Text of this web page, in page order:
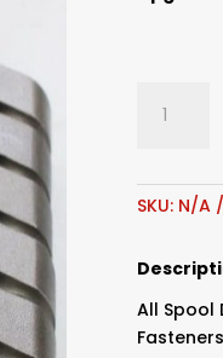
Ford
Drag
Beam
7/16
Bolts
SKU: N/A
All Spool
Fasteners